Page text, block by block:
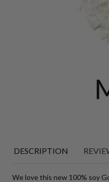
DESCRIPTION
We love this new 100% soy